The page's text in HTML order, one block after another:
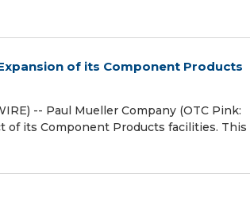
of its Component Products
-- Paul Mueller Company (OTC Pink:
of its Component Products facilities. This